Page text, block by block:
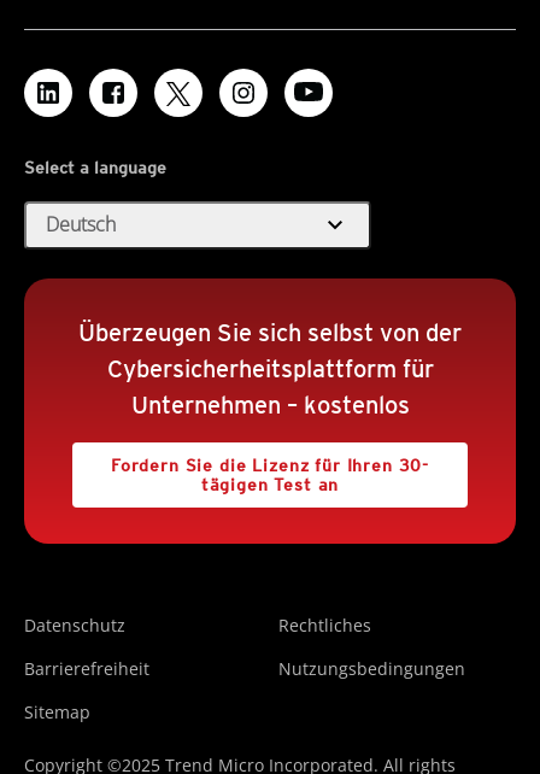
Select a language
Deutsch expand_more
Überzeugen Sie sich selbst von der
Cybersicherheitsplattform für
Unternehmen – kostenlos
Fordern Sie die Lizenz für Ihren 30-
tägigen Test an
Datenschutz
Rechtliches
Barrierefreiheit
Nutzungsbedingungen
Sitemap
Copyright ©2025 Trend Micro Incorporated. All rights